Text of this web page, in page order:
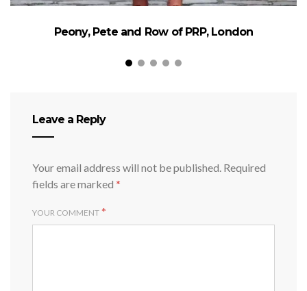
Peony, Pete and Row of PRP, London
Leave a Reply
Your email address will not be published. Required
fields are marked *
YOUR COMMENT *